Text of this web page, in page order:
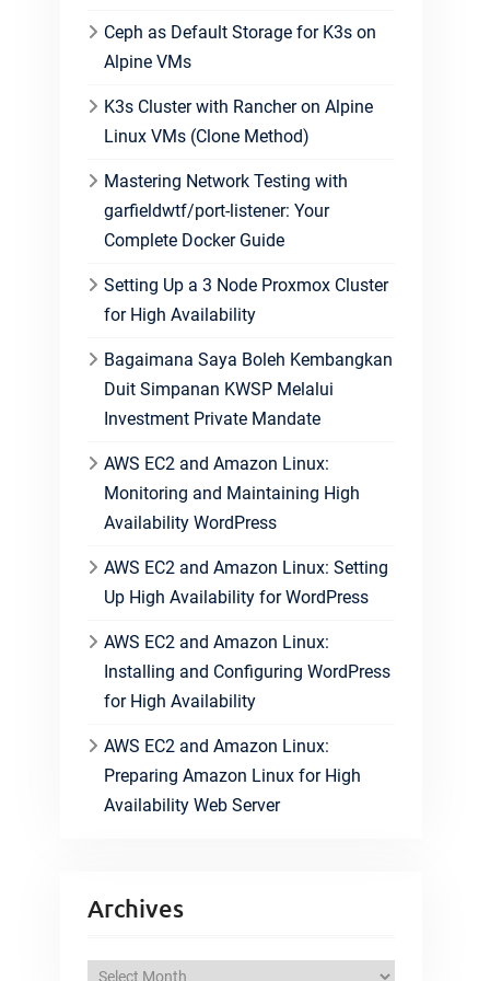
Ceph as Default Storage for K3s on
Alpine VMs
K3s Cluster with Rancher on Alpine
Linux VMs (Clone Method)
Mastering Network Testing with
garfieldwtf/port-listener: Your
Complete Docker Guide
Setting Up a 3 Node Proxmox Cluster
for High Availability
Bagaimana Saya Boleh Kembangkan
Duit Simpanan KWSP Melalui
Investment Private Mandate
AWS EC2 and Amazon Linux:
Monitoring and Maintaining High
Availability WordPress
AWS EC2 and Amazon Linux: Setting
Up High Availability for WordPress
AWS EC2 and Amazon Linux:
Installing and Configuring WordPress
for High Availability
AWS EC2 and Amazon Linux:
Preparing Amazon Linux for High
Availability Web Server
Archives